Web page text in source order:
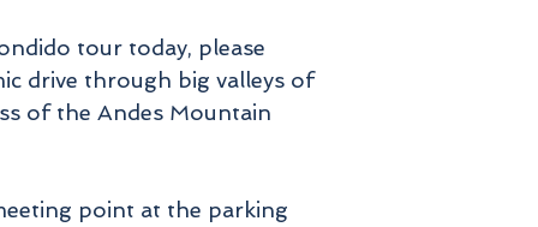
tour today, please
drive through big valleys of
of the Andes Mountain
point at the parking